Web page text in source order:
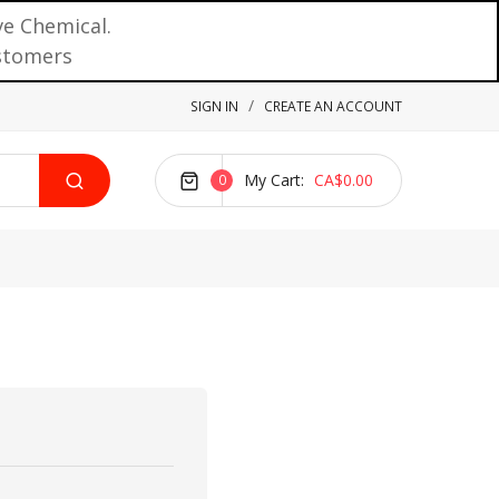
Chemical.
SIGN IN CREATE AN ACCOUNT
My Cart
0 CA$0.00